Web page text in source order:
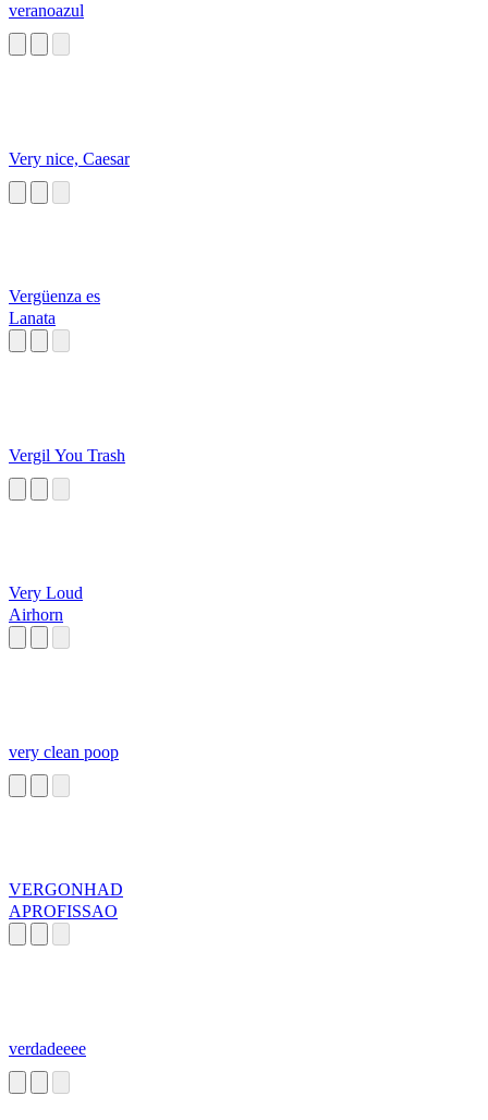
veranoazul
Very nice, Caesar
Vergüenza es
Lanata
Vergil You Trash
Very Loud
Airhorn
very clean poop
VERGONHAD
APROFISSAO
verdadeeee